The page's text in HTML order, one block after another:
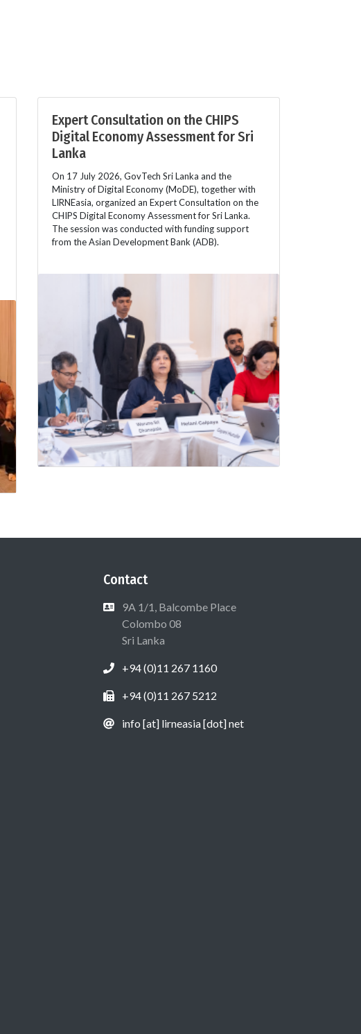
Expert Consultation on the CHIPS
Digital Economy Assessment for Sri
Lanka
On 17 July 2026, GovTech Sri Lanka and the
Ministry of Digital Economy (MoDE), together with
LIRNEasia, organized an Expert Consultation on the
CHIPS Digital Economy Assessment for Sri Lanka.
The session was conducted with funding support
from the Asian Development Bank (ADB).
Contact
9A 1/1, Balcombe Place
Colombo 08
Sri Lanka
+94 (0)11 267 1160
+94 (0)11 267 5212
info [at] lirneasia [dot] net